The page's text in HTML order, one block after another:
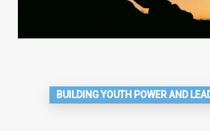
BUILDING YOUTH POWER AND